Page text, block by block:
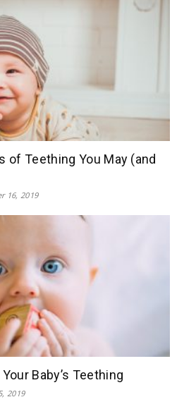
of Teething You May (and
16, 2019
Baby’s Teething
2019